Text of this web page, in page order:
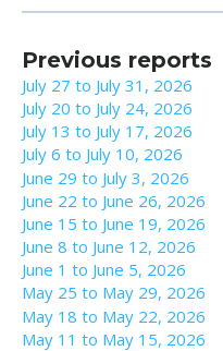
Previous reports
July 27 to July 31, 2026
July 20 to July 24, 2026
July 13 to July 17, 2026
July 6 to July 10, 2026
June 29 to July 3, 2026
June 22 to June 26, 2026
June 15 to June 19, 2026
June 8 to June 12, 2026
June 1 to June 5, 2026
May 25 to May 29, 2026
May 18 to May 22, 2026
May 11 to May 15, 2026